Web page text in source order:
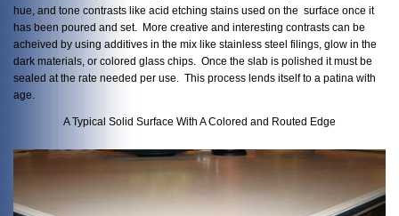
hue, and tone contrasts like acid etching stains used on the surface once it
has been poured and set. More creative and interesting contrasts can be
acheived by using additives in the mix like stainless steel filings, glow in the
dark materials, or colored glass chips. Once the slab is polished it must be
sealed at the rate needed per use. This process lends itself to a patina with
age.
A Typical Solid Surface With A Colored and Routed Edge